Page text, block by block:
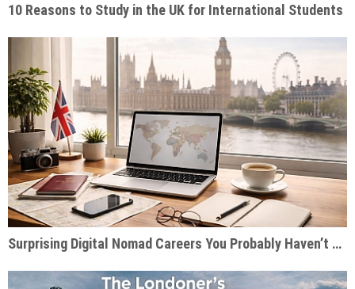
10 Reasons to Study in the UK for International Students
Surprising Digital Nomad Careers You Probably Haven’t Considered